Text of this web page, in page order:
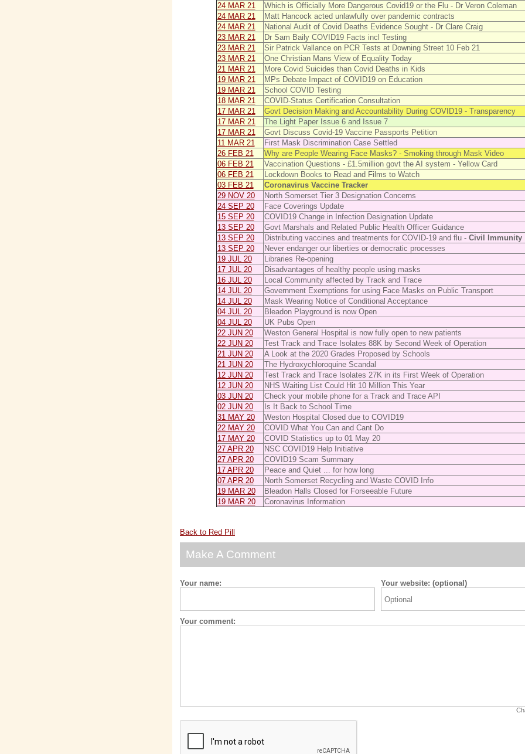
24 MAR 21
Which is Officially More Dangerous Covid19 or the Flu - Dr Veron Coleman
24 MAR 21
Matt Hancock acted unlawfully over pandemic contracts
24 MAR 21
National Audit of Covid Deaths Evidence Sought - Dr Clare Craig
23 MAR 21
Dr Sam Baily COVID19 Facts incl Testing
23 MAR 21
Sir Patrick Vallance on PCR Tests at Downing Street 10 Feb 21
23 MAR 21
One Christian Mans View of Equality Today
21 MAR 21
More Covid Suicides than Covid Deaths in Kids
19 MAR 21
MPs Debate Impact of COVID19 on Education
19 MAR 21
School COVID Testing
18 MAR 21
COVID-Status Certification Consultation
17 MAR 21
Govt Decision Making and Accountability During COVID19 - Transparency
17 MAR 21
The Light Paper Issue 6 and Issue 7
17 MAR 21
Govt Discuss Covid-19 Vaccine Passports Petition
11 MAR 21
First Mask Discrimination Case Settled
26 FEB 21
Why are People Wearing Face Masks? - Smoking through Mask Video
06 FEB 21
Vaccination Questions - £1.5million govt the AI system - Yellow Card
06 FEB 21
Lockdown Books to Read and Films to Watch
03 FEB 21
Coronavirus Vaccine Tracker
29 NOV 20
North Somerset Tier 3 Designation Concerns
24 SEP 20
Face Coverings Update
15 SEP 20
COVID19 Change in Infection Designation Update
13 SEP 20
Govt Marshals and Related Public Health Officer Guidance
13 SEP 20
Distributing vaccines and treatments for COVID-19 and flu - Civil Immunity
13 SEP 20
Never endanger our liberties or democratic processes
19 JUL 20
Libraries Re-opening
17 JUL 20
Disadvantages of healthy people using masks
16 JUL 20
Local Community affected by Track and Trace
14 JUL 20
Government Exemptions for using Face Masks on Public Transport
14 JUL 20
Mask Wearing Notice of Conditional Acceptance
04 JUL 20
Bleadon Playground is now Open
04 JUL 20
UK Pubs Open
22 JUN 20
Weston General Hospital is now fully open to new patients
22 JUN 20
Test Track and Trace Isolates 88K by Second Week of Operation
21 JUN 20
A Look at the 2020 Grades Proposed by Schools
21 JUN 20
The Hydroxychloroquine Scandal
12 JUN 20
Test Track and Trace Isolates 27K in its First Week of Operation
12 JUN 20
NHS Waiting List Could Hit 10 Million This Year
03 JUN 20
Check your mobile phone for a Track and Trace API
02 JUN 20
Is It Back to School Time
31 MAY 20
Weston Hospital Closed due to COVID19
22 MAY 20
COVID What You Can and Cant Do
17 MAY 20
COVID Statistics up to 01 May 20
27 APR 20
NSC COVID19 Help Initiative
27 APR 20
COVID19 Scam Summary
17 APR 20
Peace and Quiet ... for how long
07 APR 20
North Somerset Recycling and Waste COVID Info
19 MAR 20
Bleadon Halls Closed for Forseeable Future
19 MAR 20
Coronavirus Information
Back to Red Pill
Make A Comment
Your name: Your website: (optional)
Your comment: